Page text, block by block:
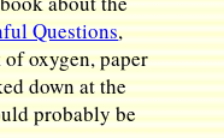
Questions,
oxygen, paper
down at the
probably be